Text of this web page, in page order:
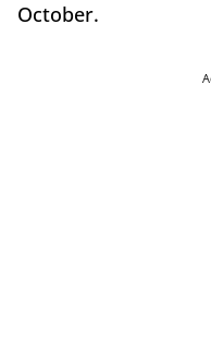
October.